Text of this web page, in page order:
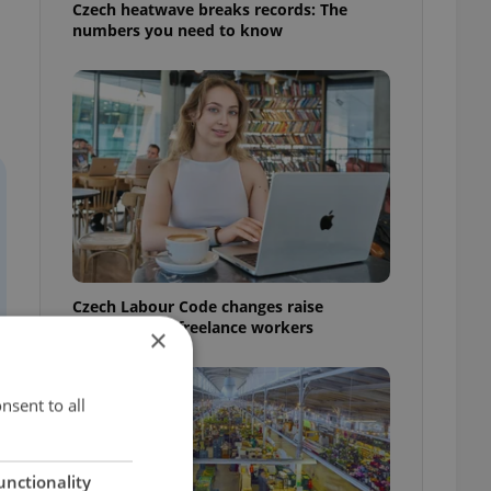
Czech heatwave breaks records: The
numbers you need to know
Czech Labour Code changes raise
questions for freelance workers
×
to all